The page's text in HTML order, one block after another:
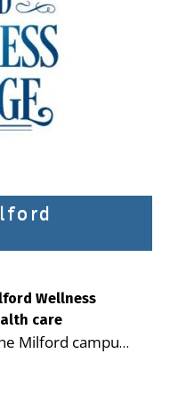
Wellness
care
Milford campus
seniors and
reduce health